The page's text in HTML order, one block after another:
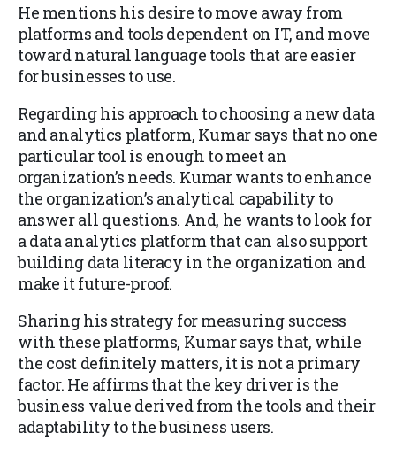
He mentions his desire to move away from
platforms and tools dependent on IT, and move
toward natural language tools that are easier
for businesses to use.
Regarding his approach to choosing a new data
and analytics platform, Kumar says that no one
particular tool is enough to meet an
organization’s needs. Kumar wants to enhance
the organization’s analytical capability to
answer all questions. And, he wants to look for
a data analytics platform that can also support
building data literacy in the organization and
make it future-proof.
Sharing his strategy for measuring success
with these platforms, Kumar says that, while
the cost definitely matters, it is not a primary
factor. He affirms that the key driver is the
business value derived from the tools and their
adaptability to the business users.